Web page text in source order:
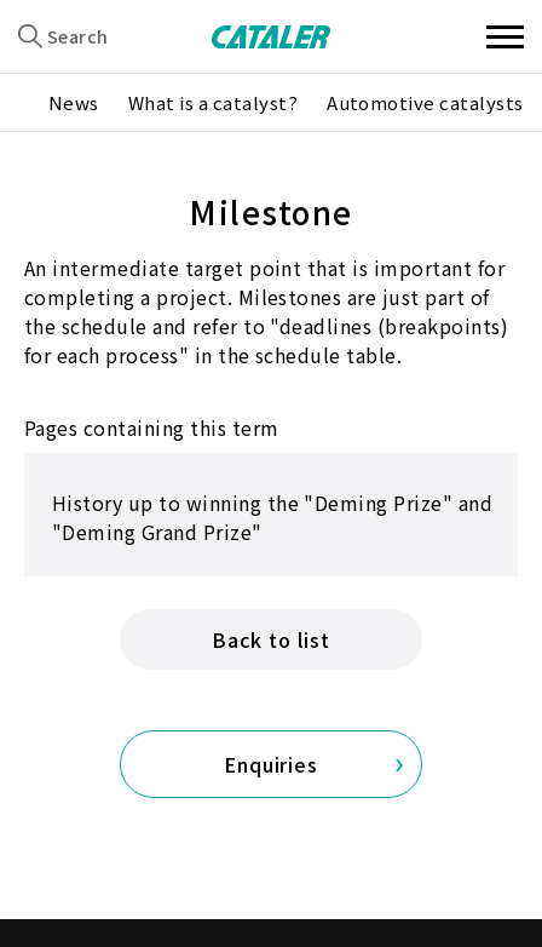
Search
News What is a catalyst? Automotive catalysts
Milestone
An intermediate target point that is important for
completing a project. Milestones are just part of
the schedule and refer to "deadlines (breakpoints)
for each process" in the schedule table.
Pages containing this term
History up to winning the "Deming Prize" and
"Deming Grand Prize"
Back to list
Enquiries